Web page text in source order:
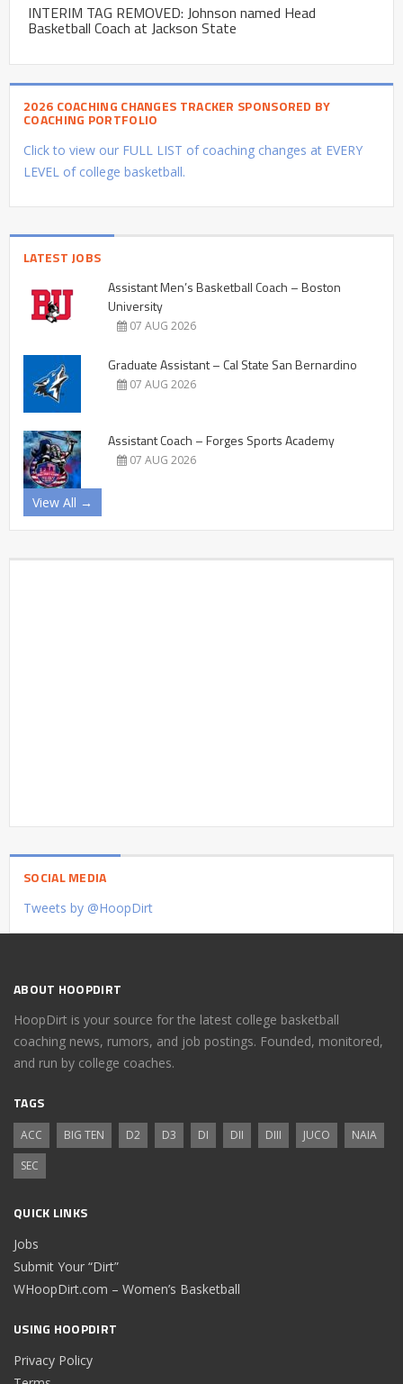
INTERIM TAG REMOVED: Johnson named Head
Basketball Coach at Jackson State
2026 COACHING CHANGES TRACKER SPONSORED BY
COACHING PORTFOLIO
Click to view our FULL LIST of coaching changes at EVERY
LEVEL of college basketball.
LATEST JOBS
Assistant Men’s Basketball Coach – Boston
University
07 AUG 2026
Graduate Assistant – Cal State San Bernardino
07 AUG 2026
Assistant Coach – Forges Sports Academy
07 AUG 2026
View All →
SOCIAL MEDIA
Tweets by @HoopDirt
ABOUT HOOPDIRT
HoopDirt is your source for the latest college basketball
coaching news, rumors, and job postings. Founded, monitored,
and run by college coaches.
TAGS
ACC BIG TEN D2 D3 DI DII DIII JUCO
NAIA
SEC
QUICK LINKS
Jobs
Submit Your “Dirt”
WHoopDirt.com – Women’s Basketball
USING HOOPDIRT
Privacy Policy